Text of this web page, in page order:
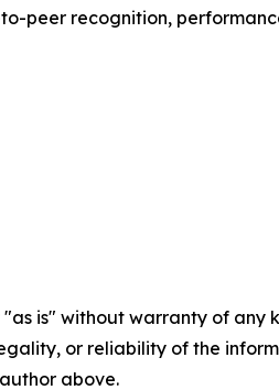
peer recognition,
"as is" without warranty of
or reliability of the
above.